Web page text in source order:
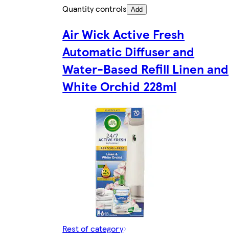
Quantity controls Add
Air Wick Active Fresh
Automatic Diffuser and
Water-Based Refill Linen and
White Orchid 228ml
Rest of category